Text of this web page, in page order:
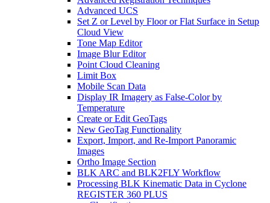
Advanced UCS
Set Z or Level by Floor or Flat Surface in Setup
Cloud View
Tone Map Editor
Image Blur Editor
Point Cloud Cleaning
Limit Box
Mobile Scan Data
Display IR Imagery as False-Color by
Temperature
Create or Edit GeoTags
New GeoTag Functionality
Export, Import, and Re-Import Panoramic
Images
Ortho Image Section
BLK ARC and BLK2FLY Workflow
Processing BLK Kinematic Data in Cyclone
REGISTER 360 PLUS